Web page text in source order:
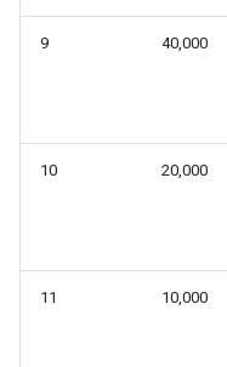
9 40,000
10 20,000
11 10,000